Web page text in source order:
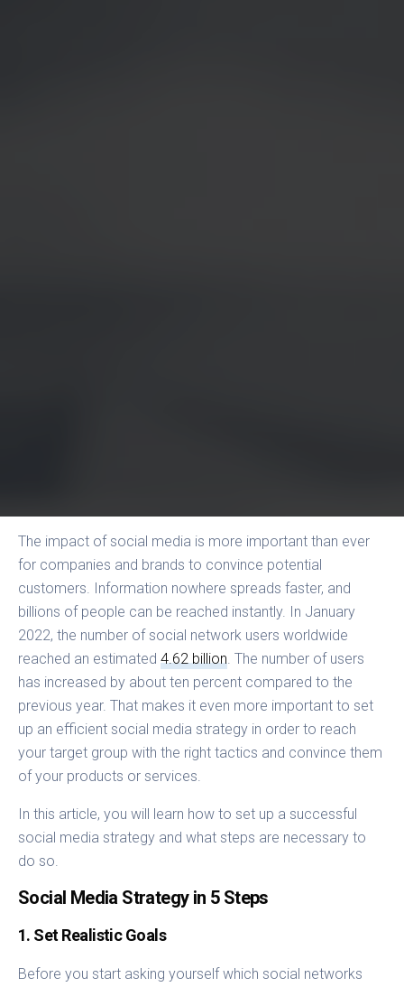
The impact of social media is more important than ever
for companies and brands to convince potential
customers. Information nowhere spreads faster, and
billions of people can be reached instantly. In January
2022, the number of social network users worldwide
reached an estimated4.62 billion. The number of users
has increased by about ten percent compared to the
previous year. That makes it even more important to set
up an efficient social media strategy in order to reach
your target group with the right tactics and convince them
of your products or services.
In this article, you will learn how to set up a successful
social media strategy and what steps are necessary to
do so.
Social Media Strategy in 5 Steps
1. Set Realistic Goals
Before you start asking yourself which social networks